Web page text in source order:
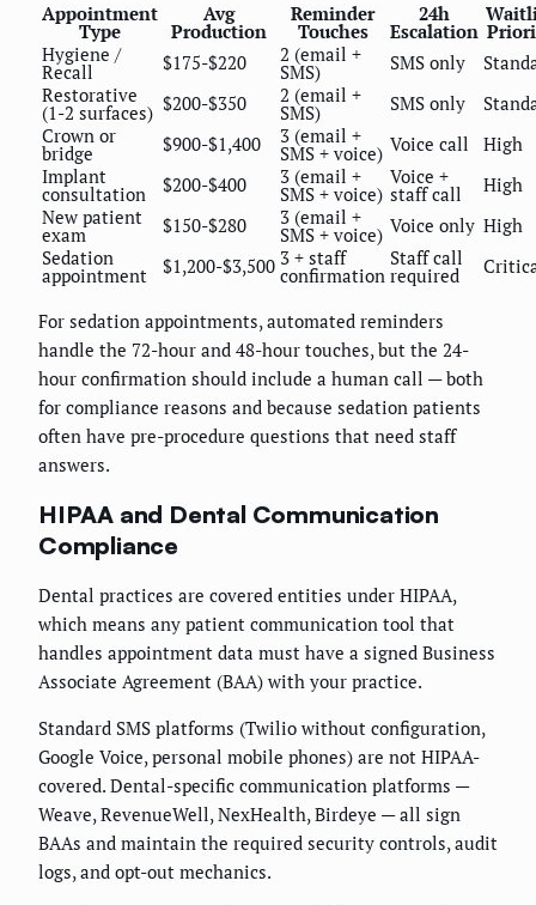
Appointment
Type
Avg
Production
Reminder
Touches
24h
Escalation
Hygiene /
Recall $175-$220 2 (email +
SMS) SMS only
Restorative
(1-2 surfaces) $200-$350 2 (email +
SMS) SMS only
Crown or
bridge $900-$1,400 3 (email +
SMS + voice) Voice call
High
Implant
consultation $200-$400 3 (email +
SMS + voice)
Voice +
staff call
High
New patient
exam $150-$280 3 (email +
SMS + voice) Voice only High
Sedation
appointment $1,200-$3,500 3 + staff
confirmation
Staff call
required
For sedation appointments, automated reminders
handle the 72-hour and 48-hour touches, but the 24-
hour confirmation should include a human call — both
for compliance reasons and because sedation patients
often have pre-procedure questions that need staff
answers.
HIPAA and Dental Communication
Compliance
Dental practices are covered entities under HIPAA,
which means any patient communication tool that
handles appointment data must have a signed Business
Associate Agreement (BAA) with your practice.
Standard SMS platforms (Twilio without configuration,
Google Voice, personal mobile phones) are not HIPAA-
covered. Dental-specific communication platforms —
Weave, RevenueWell, NexHealth, Birdeye — all sign
BAAs and maintain the required security controls, audit
logs, and opt-out mechanics.